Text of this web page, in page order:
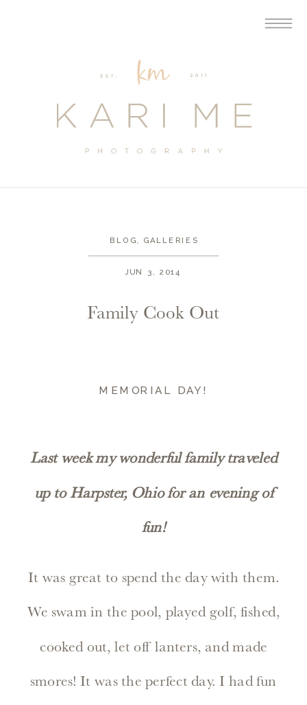
Family Cook Out
BLOG, GALLERIES
JUN 3, 2014
MEMORIAL DAY!
Last week my wonderful family traveled
up to Harpster, Ohio for an evening of
fun!
It was great to spend the day with them.
We swam in the pool, played golf, fished,
cooked out, let off lanters, and made
smores! It was the perfect day. I had fun